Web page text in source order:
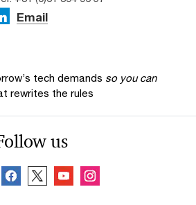
Email
tech demands so you can
rewrites the rules
us